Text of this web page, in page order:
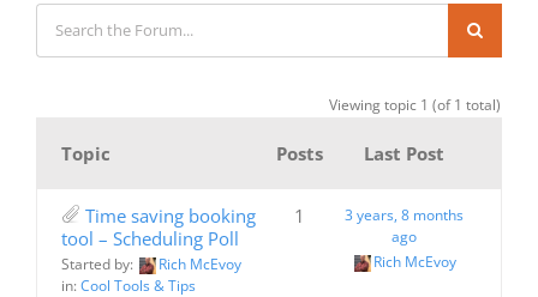
Viewing topic 1 (of 1 total)
Topic Posts Last Post
Time saving booking
tool – Scheduling Poll
Started by:
Rich McEvoy
in: Cool Tools & Tips
1
3 years, 8 months
ago
Rich McEvoy